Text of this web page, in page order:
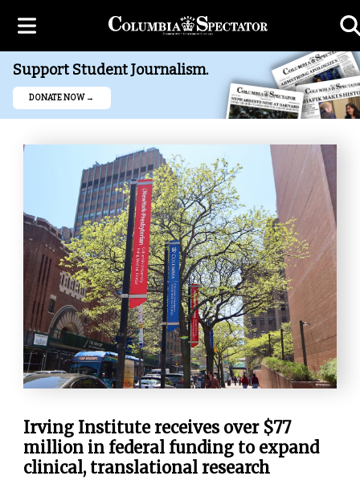
Support Student Journalism.
DONATE NOW →
Irving Institute receives over $77
million in federal funding to expand
clinical, translational research